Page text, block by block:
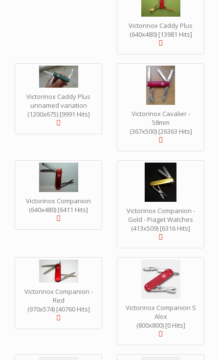
Victorinox Caddy Plus
(640x480) [13981 Hits]
Victorinox Caddy Plus
unnamed variation
(1200x675) [9991 Hits]
Victorinox Cavalier -
58mm
(367x500) [26363 Hits]
Victorinox Companion
(640x480) [6411 Hits]
Victorinox Companion -
Gold - Piaget Watches
(413x509) [6316 Hits]
Victorinox Companion -
Red
(970x574) [40760 Hits]
Victorinox Companion S
Alox
(800x800) [0 Hits]